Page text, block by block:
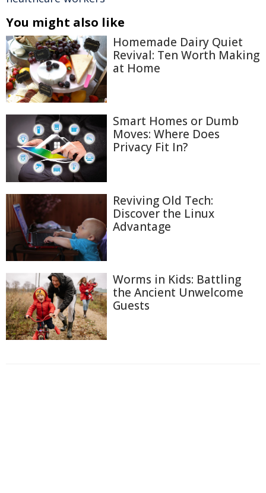
You might also like
Homemade Dairy Quiet
Revival: Ten Worth Making
at Home
Smart Homes or Dumb
Moves: Where Does
Privacy Fit In?
Reviving Old Tech:
Discover the Linux
Advantage
Worms in Kids: Battling
the Ancient Unwelcome
Guests